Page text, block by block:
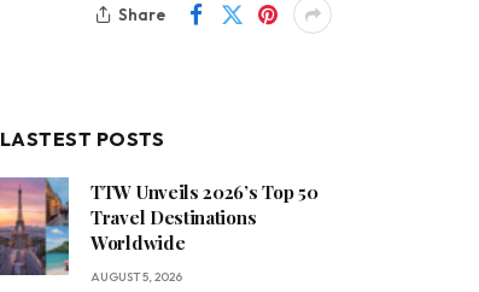
Share
LASTEST POSTS
TTW Unveils 2026’s Top 50
Travel Destinations
Worldwide
AUGUST 5, 2026